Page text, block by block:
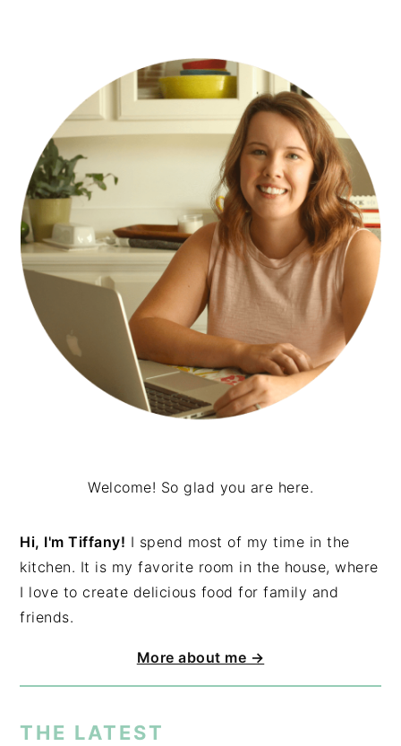
SIDEBAR
Welcome! So glad you are here.
Hi, I'm Tiffany! I spend most of my time in the
kitchen. It is my favorite room in the house, where
I love to create delicious food for family and
friends.
More about me →
THE LATEST